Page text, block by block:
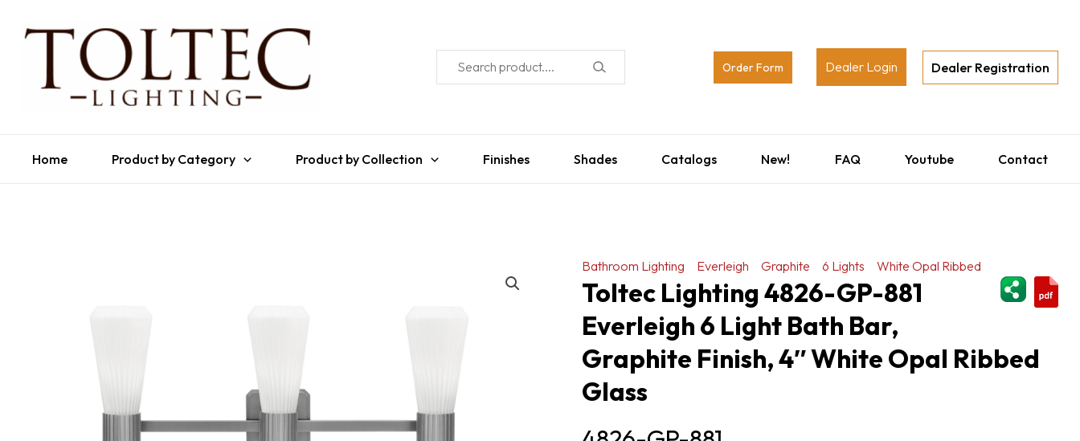
Order Form Dealer Login Dealer Registration
Home Product by Category Product by Collection Finishes Shades Catalogs New! FAQ Youtube Contact
Bathroom Lighting Everleigh Graphite 6 Lights
White Opal Ribbed
Toltec Lighting 4826-GP-881
Everleigh 6 Light Bath Bar,
Graphite Finish, 4″ White Opal Ribbed
Glass